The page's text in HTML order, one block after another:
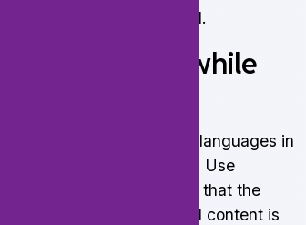
doesn’t get missed.
translation while
translations into 60+ languages in
integrated AI translation. Use
checks to validate that the
structure of your translated content is